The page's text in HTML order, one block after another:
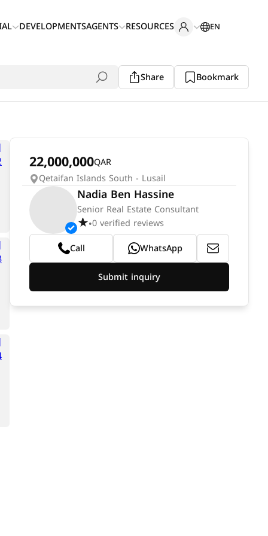
DEVELOPMENTSAGENTS RESOURCES EN
Share Bookmark
22,000,000QAR
Qetaifan Islands South - Lusail
Nadia Ben Hassine
Senior Real Estate Consultant
•0 verified reviews
Call
WhatsApp
Submit inquiry